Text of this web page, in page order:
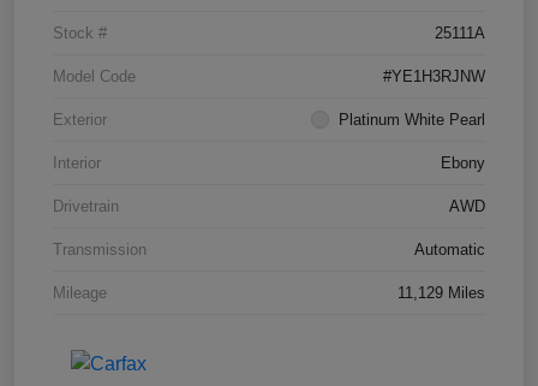
Stock # 25111A
Model Code #YE1H3RJNW
Exterior Platinum White Pearl
Interior Ebony
Drivetrain AWD
Transmission Automatic
Mileage 11,129 Miles